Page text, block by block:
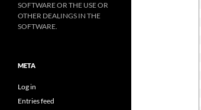
SOFTWARE OR THE USE OR
OTHER DEALINGS IN THE
SOFTWARE.
META
Log in
Entries feed